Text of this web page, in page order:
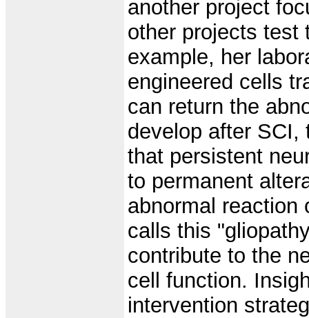
another project
other projects test
example, her
engineered cells
can return the
develop after SCI,
that persistent
to permanent
abnormal reaction
calls this
contribute to the
cell function.
intervention